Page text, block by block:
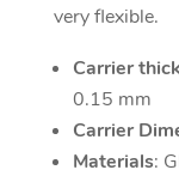
very flexible.
Carrier
0.15 mm
Carrier
Materials: